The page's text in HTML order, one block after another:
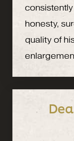
honesty,
quality of